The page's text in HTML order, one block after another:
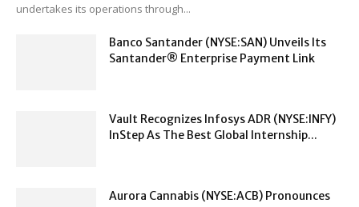
undertakes its operations through...
Banco Santander (NYSE:SAN) Unveils Its
Santander® Enterprise Payment Link
Vault Recognizes Infosys ADR (NYSE:INFY)
InStep As The Best Global Internship...
Aurora Cannabis (NYSE:ACB) Pronounces